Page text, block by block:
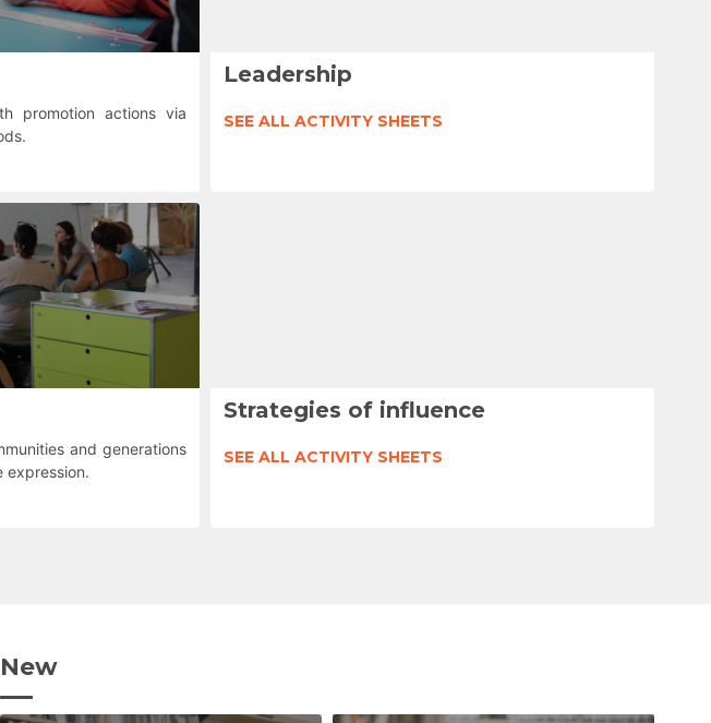
promotion actions via
Leadership
SEE ALL ACTIVITY SHEETS
and generations
expression.
Strategies of influence
SEE ALL ACTIVITY SHEETS
New